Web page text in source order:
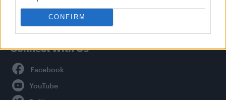
CONFIRM
Adjust Your Privacy Preferences
Connect With Us